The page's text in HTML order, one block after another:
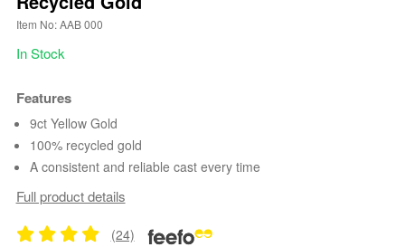
Item No: AAB 000
In Stock
Features
9ct Yellow Gold
100% recycled gold
A consistent and reliable cast every time
Full product details
(24)